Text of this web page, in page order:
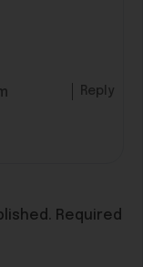
Reply
Required